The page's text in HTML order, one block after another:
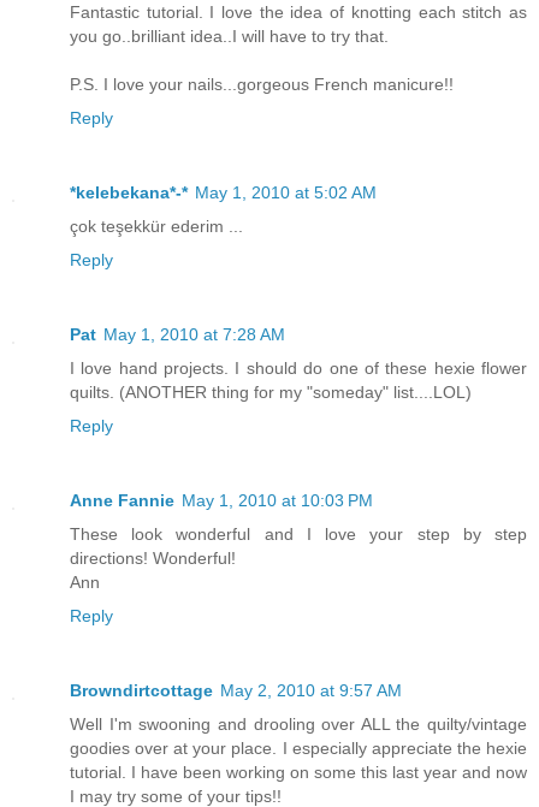
Fantastic tutorial. I love the idea of knotting each stitch as
you go..brilliant idea..I will have to try that.
P.S. I love your nails...gorgeous French manicure!!
Reply
*kelebekana*-* May 1, 2010 at 5:02 AM
çok teşekkür ederim ...
Reply
Pat May 1, 2010 at 7:28 AM
I love hand projects. I should do one of these hexie flower
quilts. (ANOTHER thing for my "someday" list....LOL)
Reply
Anne Fannie May 1, 2010 at 10:03 PM
These look wonderful and I love your step by step
directions! Wonderful!
Ann
Reply
Browndirtcottage May 2, 2010 at 9:57 AM
Well I'm swooning and drooling over ALL the quilty/vintage
goodies over at your place. I especially appreciate the hexie
tutorial. I have been working on some this last year and now
I may try some of your tips!!